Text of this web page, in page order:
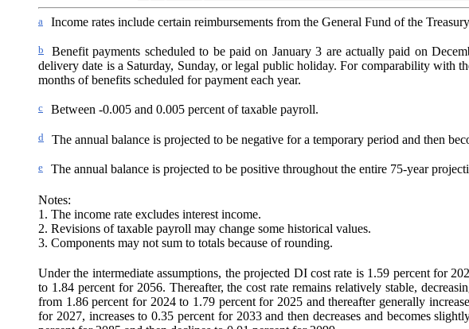
a Income rates include certain reimbursements from the General Fund of the
b
Benefit payments scheduled to be paid on January 3 are actually paid on
delivery date is a Saturday, Sunday, or legal public holiday. For comparability with
months of benefits scheduled for payment each year.
c Between -0.005 and 0.005 percent of taxable payroll.
d The annual balance is projected to be negative for a temporary period and then
e The annual balance is projected to be positive throughout the entire 75-year
Notes:
1. The income rate excludes interest income.
2. Revisions of taxable payroll may change some historical values.
3. Components may not sum to totals because of rounding.
Under the intermediate assumptions, the projected DI cost rate is 1.59 percent for
to 1.84 percent for 2056. Thereafter, the cost rate remains relatively stable,
from 1.86 percent for 2024 to 1.79 percent for 2025 and thereafter generally
for 2027, increases to 0.35 percent for 2033 and then decreases and becomes